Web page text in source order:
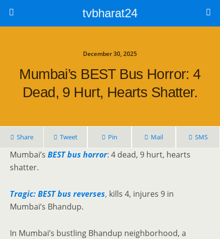
tvbharat24
December 30, 2025
Mumbai’s BEST Bus Horror: 4
Dead, 9 Hurt, Hearts Shatter.
Share Tweet Pin Mail SMS
Mumbai’s BEST bus horror: 4 dead, 9 hurt, hearts
shatter.
Tragic: BEST bus reverses, kills 4, injures 9 in
Mumbai’s Bhandup.
In Mumbai’s bustling Bhandup neighborhood, a